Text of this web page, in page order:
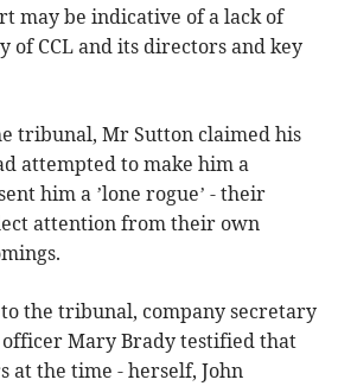
may be indicative of a lack of
of CCL and its directors and key
tribunal, Mr Sutton claimed his
attempted to make him a
him a ’lone rogue’ - their
attention from their own
the tribunal, company secretary
Mary Brady testified that
at the time - herself, John